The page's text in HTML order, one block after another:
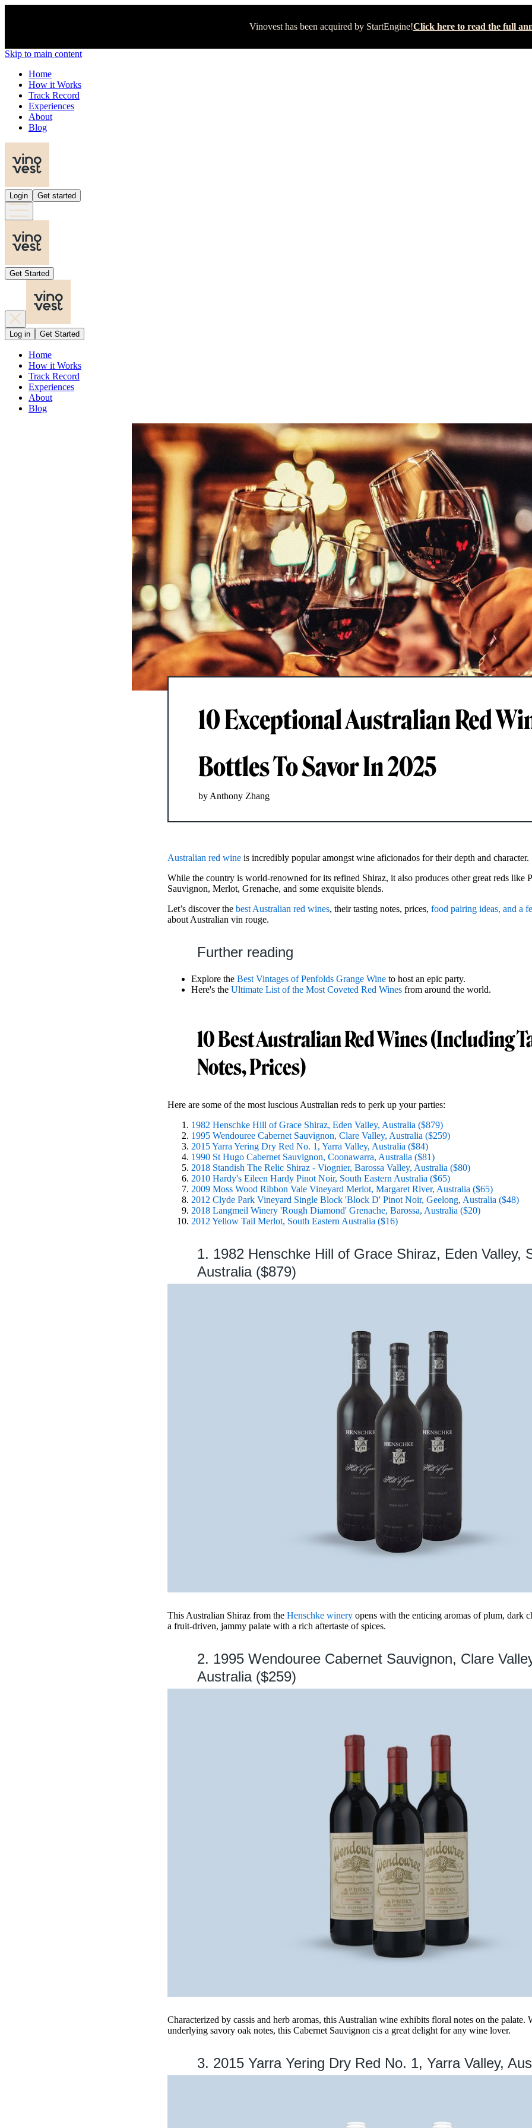
Vinovest has been acquired by StartEngine!Click here to read the full
Skip to main content
Home
How it Works
Track Record
Experiences
About
Blog
Login Get started
Get Started
Log in Get Started
Home
How it Works
Track Record
Experiences
About
Blog
10 Exceptional Australian Red
Bottles To Savor In 2025
by Anthony Zhang
Australian red wine is incredibly popular amongst wine aficionados for their depth and character.
While the country is world-renowned for its refined Shiraz, it also produces other great reds like
Sauvignon, Merlot, Grenache, and some exquisite blends.
Let’s discover the best Australian red wines, their tasting notes, prices, food pairing ideas, and a
about Australian vin rouge.
Further reading
Explore the Best Vintages of Penfolds Grange Wine to host an epic party.
Here's the Ultimate List of the Most Coveted Red Wines from around the world.
10 Best Australian Red Wines (Including
Notes, Prices)
Here are some of the most luscious Australian reds to perk up your parties:
1982 Henschke Hill of Grace Shiraz, Eden Valley, Australia ($879)
1995 Wendouree Cabernet Sauvignon, Clare Valley, Australia ($259)
2015 Yarra Yering Dry Red No. 1, Yarra Valley, Australia ($84)
1990 St Hugo Cabernet Sauvignon, Coonawarra, Australia ($81)
2018 Standish The Relic Shiraz - Viognier, Barossa Valley, Australia ($80)
2010 Hardy's Eileen Hardy Pinot Noir, South Eastern Australia ($65)
2009 Moss Wood Ribbon Vale Vineyard Merlot, Margaret River, Australia ($65)
2012 Clyde Park Vineyard Single Block 'Block D' Pinot Noir, Geelong, Australia ($48)
2018 Langmeil Winery 'Rough Diamond' Grenache, Barossa, Australia ($20)
2012 Yellow Tail Merlot, South Eastern Australia ($16)
1. 1982 Henschke Hill of Grace Shiraz, Eden Valley,
Australia ($879)
This Australian Shiraz from the Henschke winery opens with the enticing aromas of plum, dark
a fruit-driven, jammy palate with a rich aftertaste of spices.
2. 1995 Wendouree Cabernet Sauvignon, Clare
Australia ($259)
Characterized by cassis and herb aromas, this Australian wine exhibits floral notes on the palate.
underlying savory oak notes, this Cabernet Sauvignon cis a great delight for any wine lover.
3. 2015 Yarra Yering Dry Red No. 1, Yarra Valley,